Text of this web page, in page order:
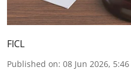
FICL
Published on: 08 Jun 2026,